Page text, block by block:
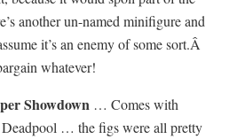
another un-named minifigure and
it’s an enemy of some sort.Â
whatever!
Showdown … Comes with
… the figs were all pretty